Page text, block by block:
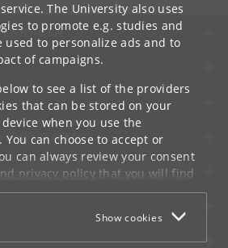
The University also uses
to promote e.g. studies and
used to personalize ads and to
of campaigns.
to see a list of the providers
that can be stored on your
when you use the
can choose to accept or
can always review your consent
privacy policythat you will find
page.
Show cookies
EMPLOYEES